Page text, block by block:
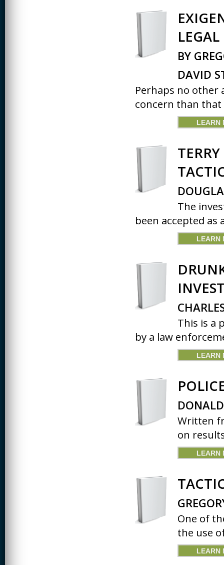
BY
DAVID
Perhaps no other
concern than that
LEARN
The
been accepted as
LEARN
This is a
by a law
LEARN
Written
on
LEARN
One of
the use
LEARN